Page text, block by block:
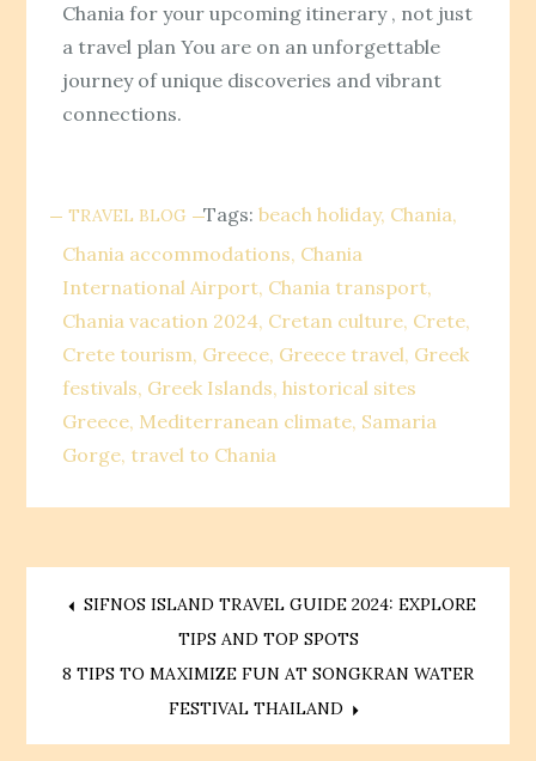
Chania for your upcoming itinerary , not just
a travel plan You are on an unforgettable
journey of unique discoveries and vibrant
connections.
TRAVEL BLOG Tags:beach holiday Chania
Chania accommodations Chania
International Airport Chania transport
Chania vacation 2024 Cretan culture Crete
Crete tourism Greece Greece travel Greek
festivals Greek Islands historical sites
Greece Mediterranean climate Samaria
Gorge travel to Chania
Post
navigation
SIFNOS ISLAND TRAVEL GUIDE 2024: EXPLORE
TIPS AND TOP SPOTS
8 TIPS TO MAXIMIZE FUN AT SONGKRAN WATER
FESTIVAL THAILAND